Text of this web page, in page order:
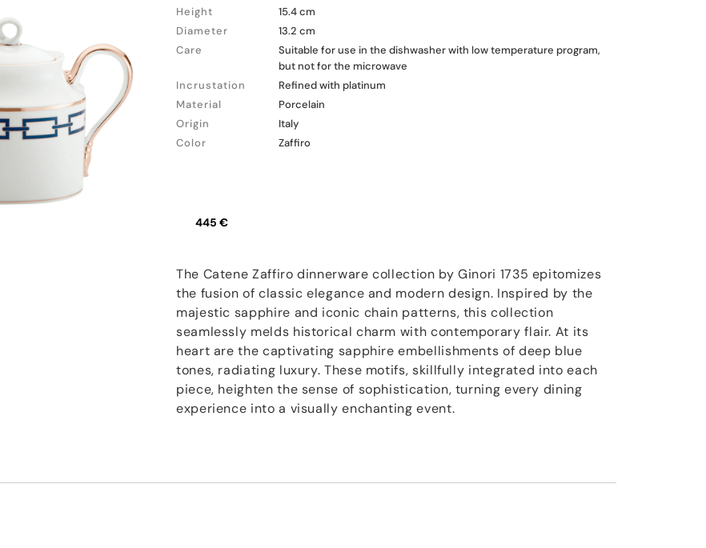
Height
15.4 cm
Diameter
13.2 cm
Care
Suitable for use in the dishwasher with low temperature program,
but not for the microwave
Incrustation
Refined with platinum
Material
Porcelain
Origin
Italy
Color
Zaffiro
445 €
The Catene Zaffiro dinnerware collection by Ginori 1735 epitomizes
the fusion of classic elegance and modern design. Inspired by the
majestic sapphire and iconic chain patterns, this collection
seamlessly melds historical charm with contemporary flair. At its
heart are the captivating sapphire embellishments of deep blue
tones, radiating luxury. These motifs, skillfully integrated into each
piece, heighten the sense of sophistication, turning every dining
experience into a visually enchanting event.